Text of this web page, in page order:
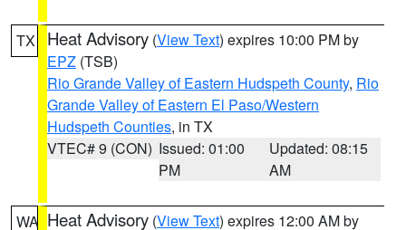
TX Heat Advisory (View Text) expires 10:00 PM by
EPZ (TSB)
Rio Grande Valley of Eastern Hudspeth County, Rio
Grande Valley of Eastern El Paso/Western
Hudspeth Counties, in TX
VTEC# 9 (CON) Issued: 01:00
PM
Updated: 08:15
AM
WA Heat Advisory (View Text) expires 12:00 AM by